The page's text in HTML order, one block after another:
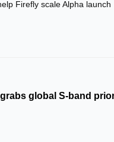
Firefly scale Alpha launch
global S-band